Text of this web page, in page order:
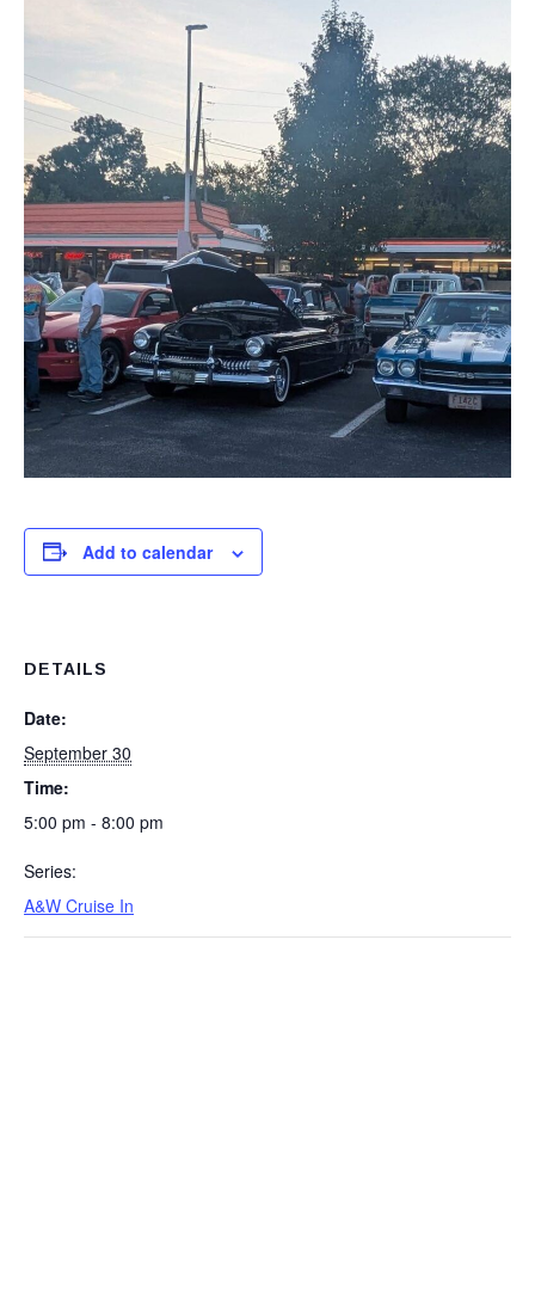
Add to calendar
DETAILS
Date:
September 30
Time:
5:00 pm - 8:00 pm
Series:
A&W Cruise In